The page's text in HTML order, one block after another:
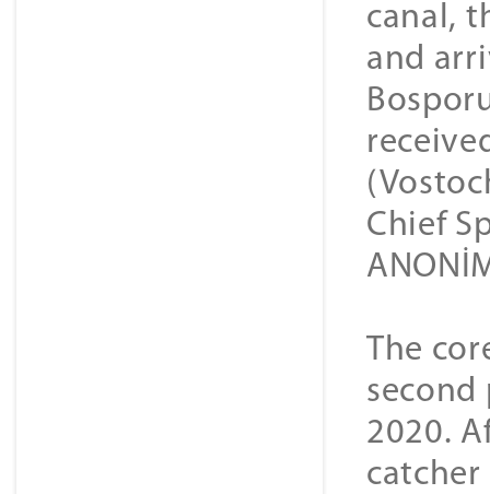
canal,
and
Chief
The
second
2020.